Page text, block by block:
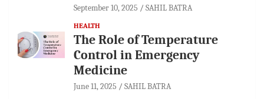
September 10, 2025 SAHIL BATRA
HEALTH
The Role of Temperature
Control in Emergency
Medicine
June 11, 2025 SAHIL BATRA